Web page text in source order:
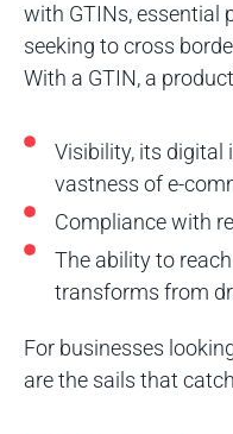
with GTINs, essential
seeking to cross
With a GTIN, a
Visibility, its digital
vastness of e-
Compliance with
The ability to
transforms from
For businesses
are the sails that